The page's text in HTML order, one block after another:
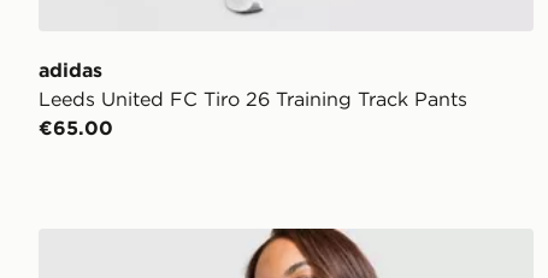
adidas
Leeds United FC Tiro 26 Training Track Pants
€65.00
adidas Leeds United FC 2026/27 Home Shirt Women's